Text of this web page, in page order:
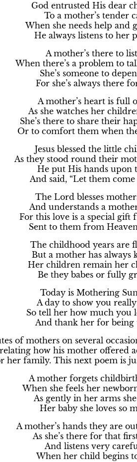
God entrusted His dear
To a mother’s tender
When she needs help and
He always listens to her
A mother’s there to
When there’s a problem to
She’s someone to
For she’s always there
A mother’s heart is full
As she watches her
She’s there to share their
Or to comfort them when
Jesus blessed the little
As they stood round their
He put His hands upon
And said, “Let them come
The Lord blesses
And understands a
For this love is a special gift
Sent to them from
The childhood years are
But a mother has always
Her children remain her
Be they babes or fully
Today is Mothering
A day to show you
So tell her how much you
And thank her for being
of mothers on several
how his mother offered
family. This next poem is
A mother forgets
When she feels her
As gently in her arms
Her baby she loves so
A mother’s hands they are
As she’s there for that
And listens very
When her child begins